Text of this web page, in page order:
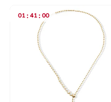
01 : 41 : 00